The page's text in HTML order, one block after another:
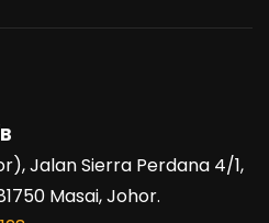
Jalan Sierra Perdana 4/1,
Masai, Johor.